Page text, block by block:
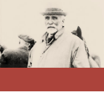
An Iodhlann
Tiree's Historical Centre
Search